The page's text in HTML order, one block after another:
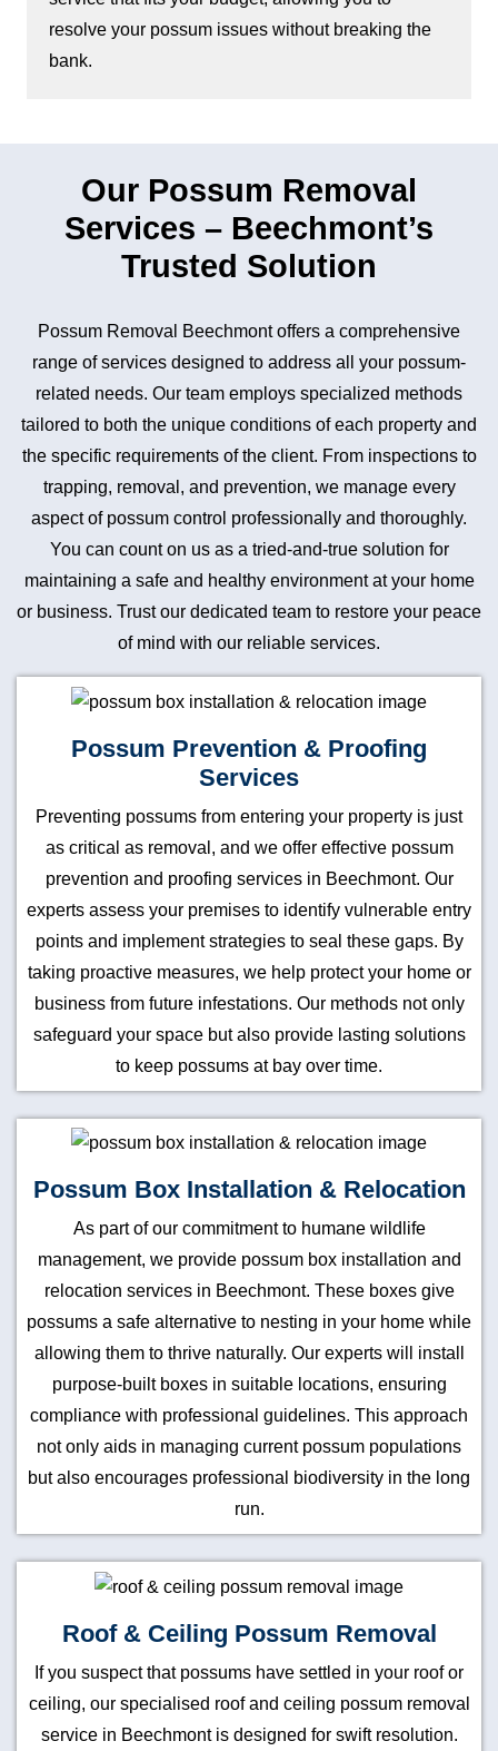
resolve your possum issues without breaking the
bank.
Our Possum Removal
Services – Beechmont’s
Trusted Solution
Possum Removal Beechmont offers a comprehensive
range of services designed to address all your possum-
related needs. Our team employs specialized methods
tailored to both the unique conditions of each property and
the specific requirements of the client. From inspections to
trapping, removal, and prevention, we manage every
aspect of possum control professionally and thoroughly.
You can count on us as a tried-and-true solution for
maintaining a safe and healthy environment at your home
or business. Trust our dedicated team to restore your peace
of mind with our reliable services.
Possum Prevention & Proofing
Services
Preventing possums from entering your property is just
as critical as removal, and we offer effective possum
prevention and proofing services in Beechmont. Our
experts assess your premises to identify vulnerable entry
points and implement strategies to seal these gaps. By
taking proactive measures, we help protect your home or
business from future infestations. Our methods not only
safeguard your space but also provide lasting solutions
to keep possums at bay over time.
Possum Box Installation & Relocation
As part of our commitment to humane wildlife
management, we provide possum box installation and
relocation services in Beechmont. These boxes give
possums a safe alternative to nesting in your home while
allowing them to thrive naturally. Our experts will install
purpose-built boxes in suitable locations, ensuring
compliance with professional guidelines. This approach
not only aids in managing current possum populations
but also encourages professional biodiversity in the long
run.
Roof & Ceiling Possum Removal
If you suspect that possums have settled in your roof or
ceiling, our specialised roof and ceiling possum removal
service in Beechmont is designed for swift resolution.